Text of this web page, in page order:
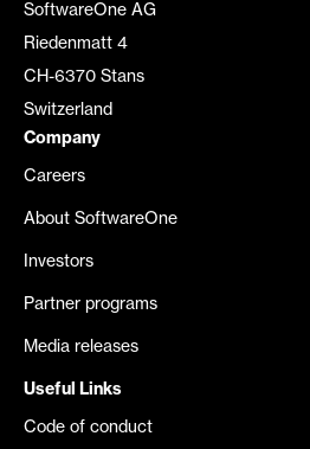
SoftwareOne AG
Riedenmatt 4
CH-6370 Stans
Switzerland
Company
Careers
About SoftwareOne
Investors
Partner programs
Media releases
Useful Links
Code of conduct